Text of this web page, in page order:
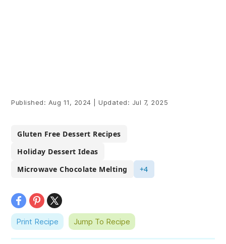
Published: Aug 11, 2024 Updated: Jul 7, 2025
Gluten Free Dessert Recipes
Holiday Dessert Ideas
Microwave Chocolate Melting
+4
Print Recipe Jump To Recipe